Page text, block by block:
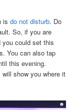
isdo not disturb. Do
So, if you are
you could set this
You can also tap
this evening.
show you where it